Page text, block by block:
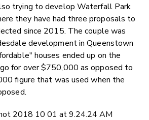
trying to develop Waterfall Park
they have had three proposals to
since 2015. The couple was
development in Queenstown
houses ended up on the
for over $750,000 as opposed to
figure that was used when the